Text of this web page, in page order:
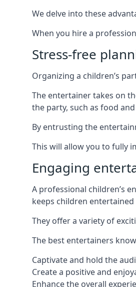
We delve into these
When you hire a
Stress-free
Organizing a children’s
The entertainer takes on
the party, such as food
By entrusting the
This will allow you to fully
Engaging
A professional children’s
keeps children
They offer a variety of
The best entertainers
Captivate and hold the
Create a positive and
Enhance the overall